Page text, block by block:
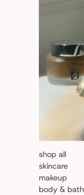
shop all
skincare
makeup
body & bath